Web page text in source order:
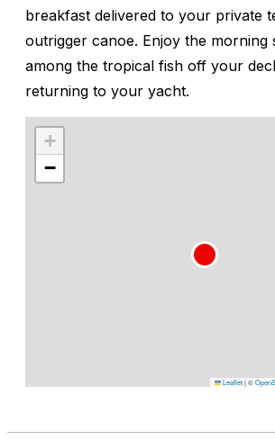
breakfast delivered to your private
outrigger canoe. Enjoy the morning
among the tropical fish off your
returning to your yacht.
+
−
Leaflet|©